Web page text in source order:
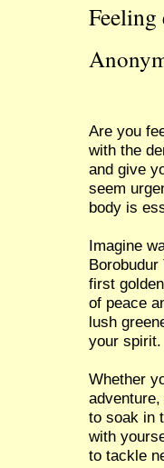
Feeling
Are you
with the
and give
seem
body is
Imagine
first
of peace
lush
your spirit.
Whether
to soak in
with
to tackle